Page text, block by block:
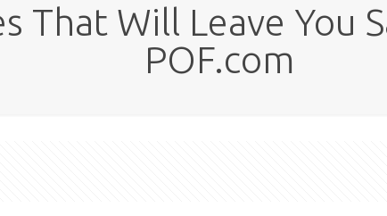
That Will Leave You
POF.com